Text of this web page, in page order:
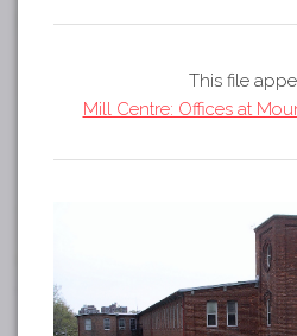
This file
Mill Centre: Offices at